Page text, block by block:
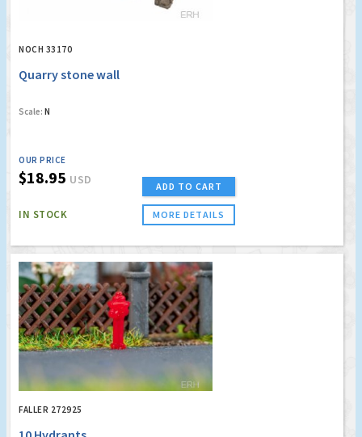
NOCH 33170
Quarry stone wall
Scale: N
OUR PRICE
$18.95 USD
IN STOCK
ADD TO CART
MORE DETAILS
FALLER 272925